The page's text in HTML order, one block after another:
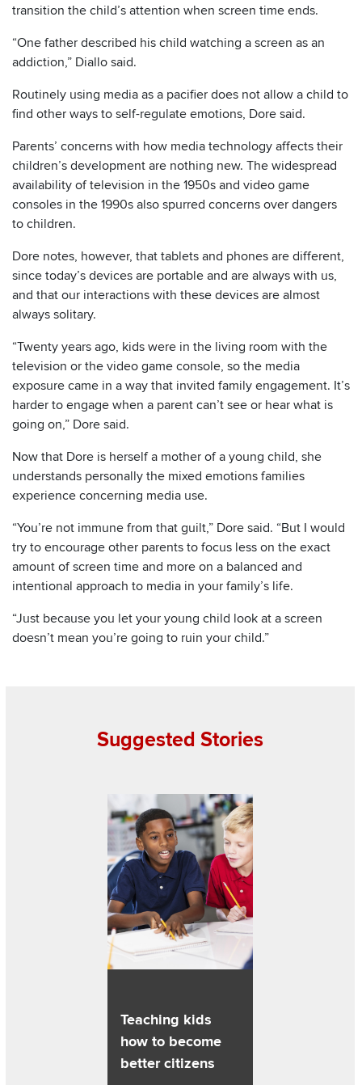
transition the child’s attention when screen time ends.
“One father described his child watching a screen as an
addiction,” Diallo said.
Routinely using media as a pacifier does not allow a child to
find other ways to self-regulate emotions, Dore said.
Parents’ concerns with how media technology affects their
children’s development are nothing new. The widespread
availability of television in the 1950s and video game
consoles in the 1990s also spurred concerns over dangers
to children.
Dore notes, however, that tablets and phones are different,
since today’s devices are portable and are always with us,
and that our interactions with these devices are almost
always solitary.
“Twenty years ago, kids were in the living room with the
television or the video game console, so the media
exposure came in a way that invited family engagement. It’s
harder to engage when a parent can’t see or hear what is
going on,” Dore said.
Now that Dore is herself a mother of a young child, she
understands personally the mixed emotions families
experience concerning media use.
“You’re not immune from that guilt,” Dore said. “But I would
try to encourage other parents to focus less on the exact
amount of screen time and more on a balanced and
intentional approach to media in your family’s life.
“Just because you let your young child look at a screen
doesn’t mean you’re going to ruin your child.”
Suggested Stories
Teaching kids
how to become
better citizens
Read about Teaching kids how to become